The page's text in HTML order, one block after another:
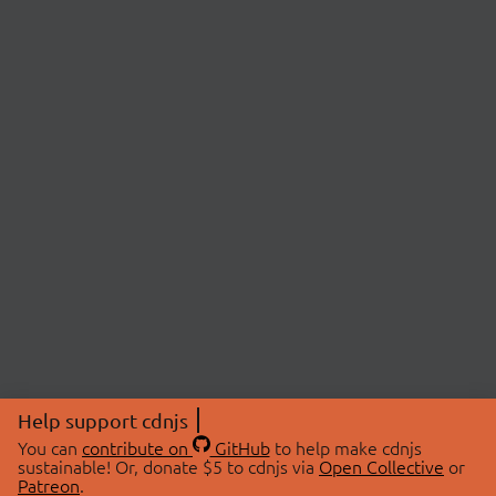
Help support cdnjs
You can contribute on GitHubto help make cdnjs
sustainable! Or, donate $5 to cdnjs via Open Collective or
Patreon.